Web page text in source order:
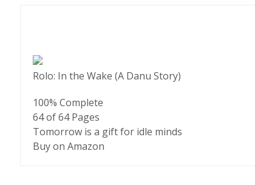
Rolo: In the Wake (A Danu Story)
100% Complete
64 of 64Pages
Tomorrow is a gift for idle minds
Buy on Amazon